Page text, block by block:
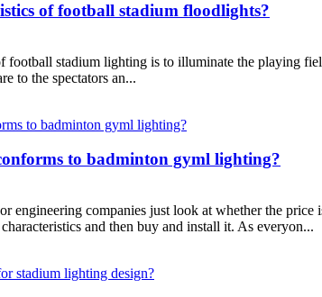
of football stadium floodlights?
stadium lighting is to illuminate the playing
to the spectators an...
to badminton gyml lighting?
engineering companies just look at whether the
and then buy and install it. As everyon...